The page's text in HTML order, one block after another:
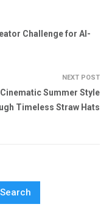
Challenge for AI-
NEXT POST
Summer Style
Timeless Straw Hats
Search